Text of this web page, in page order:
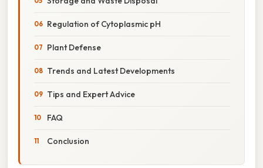
Regulation of Cytoplasmic pH
Plant Defense
Trends and Latest Developments
Tips and Expert Advice
FAQ
Conclusion